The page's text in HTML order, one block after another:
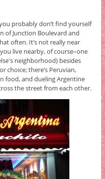
probably don’t find yourself
of Junction Boulevard and
often. It’s not really near
live nearby, of course–one
neighborhood) besides
choice; there’s Peruvian,
food, and dueling Argentine
the street from each other.